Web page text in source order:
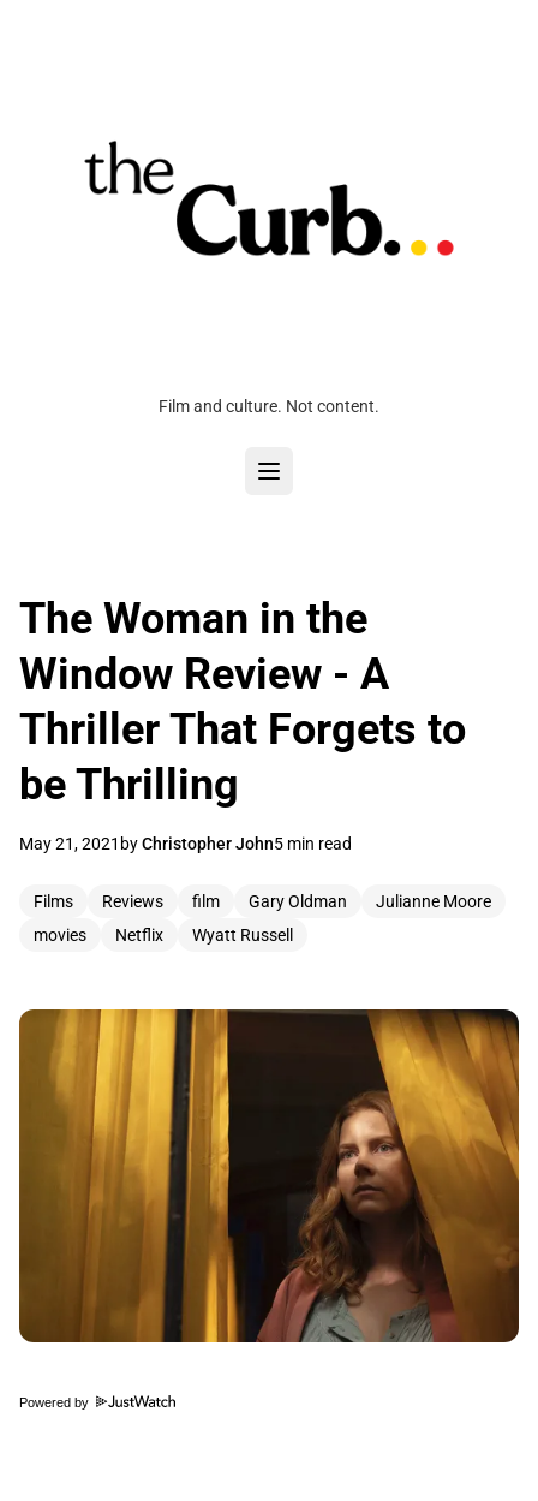
Film and culture. Not content.
The Woman in the
Window Review - A
Thriller That Forgets to
be Thrilling
May 21, 2021 byChristopher John5 min read
Films Reviews film Gary Oldman
Julianne Moore
movies
Netflix Wyatt Russell
Powered by